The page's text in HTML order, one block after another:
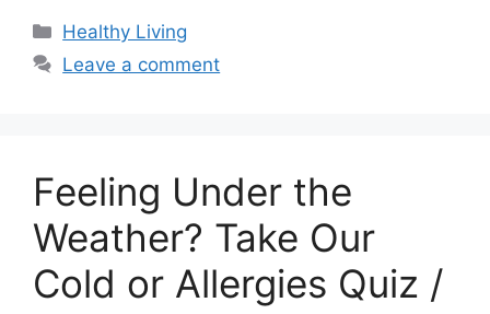
Categories
Healthy Living
Leave a comment
Feeling Under the
Weather? Take Our
Cold or Allergies Quiz /